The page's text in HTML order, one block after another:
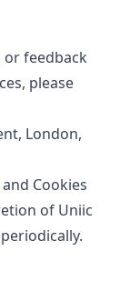
or feedback
please
London,
Cookies
of Uniic